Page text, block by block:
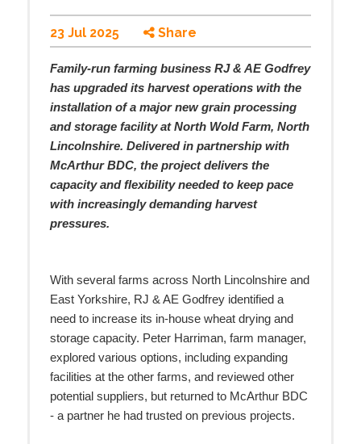
23 Jul 2025 Share
Family-run farming business RJ & AE Godfrey
has upgraded its harvest operations with the
installation of a major new grain processing
and storage facility at North Wold Farm, North
Lincolnshire. Delivered in partnership with
McArthur BDC, the project delivers the
capacity and flexibility needed to keep pace
with increasingly demanding harvest
pressures.
With several farms across North Lincolnshire and
East Yorkshire, RJ & AE Godfrey identified a
need to increase its in-house wheat drying and
storage capacity. Peter Harriman, farm manager,
explored various options, including expanding
facilities at the other farms, and reviewed other
potential suppliers, but returned to McArthur BDC
- a partner he had trusted on previous projects.